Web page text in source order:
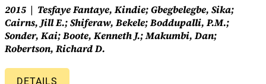
2015
Tesfaye Fantaye, Kindie; Gbegbelegbe, Sika;
Cairns, Jill E.; Shiferaw, Bekele; Boddupalli, P.M.;
Sonder, Kai; Boote, Kenneth J.; Makumbi, Dan;
Robertson, Richard D.
DETAILS